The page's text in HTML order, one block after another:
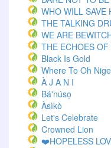
WHO WILL SAVE
THE TALKING
WE ARE
THE ECHOES
Black Is Gold
Where To Oh
À J A N I
Bá'núsọ
Àsìkò
Let's Celebrate
Crowned Lion
❤️HOPELESS